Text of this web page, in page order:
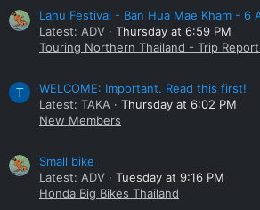
Lahu Festival - Ban Hua Mae Kham - 6
Latest: ADV
Thursday at 6:59 PM
Touring Northern Thailand - Trip
T
WELCOME: Important. Read this first!
Latest: TAKA
Thursday at 6:02 PM
New Members
Small bike
Latest: ADV
Tuesday at 9:16 PM
Honda Big Bikes Thailand